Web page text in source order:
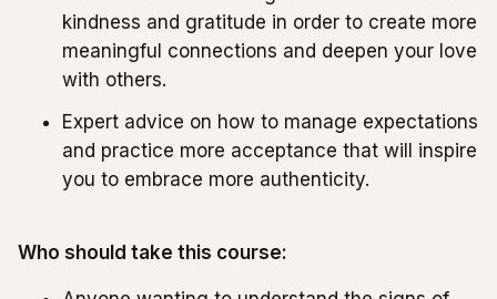
kindness and gratitude in order to create more
meaningful connections and deepen your love
with others.
Expert advice on how to manage expectations
and practice more acceptance that will inspire
you to embrace more authenticity.
Who should take this course: